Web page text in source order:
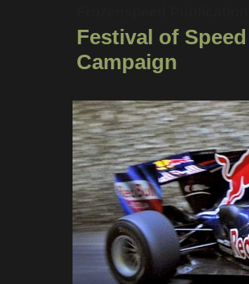
Festival of Speed
Campaign